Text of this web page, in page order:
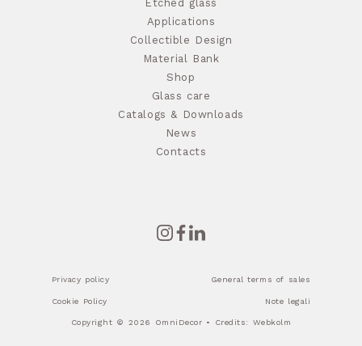
Etched glass
Applications
Collectible Design
Material Bank
Shop
Glass care
Catalogs & Downloads
News
Contacts
Privacy policy General terms of sales
Cookie Policy Note legali
Copyright © 2026 OmniDecor • Credits: Webkolm